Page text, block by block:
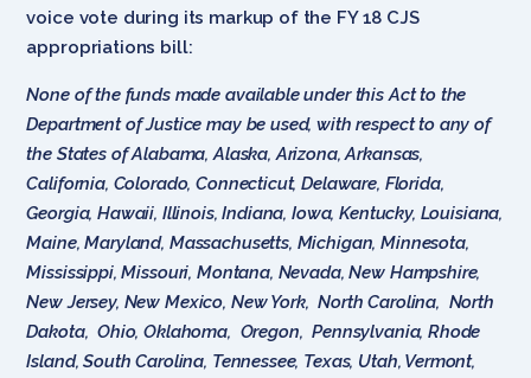
voice vote during its markup of the FY 18 CJS
appropriations bill:
None of the funds made available under this Act to the
Department of Justice may be used, with respect to any of
the States of Alabama, Alaska, Arizona, Arkansas,
California, Colorado, Connecticut, Delaware, Florida,
Georgia, Hawaii, Illinois, Indiana, Iowa, Kentucky, Louisiana,
Maine, Maryland, Massachusetts, Michigan, Minnesota,
Mississippi, Missouri, Montana, Nevada, New Hampshire,
New Jersey, New Mexico, New York, North Carolina, North
Dakota, Ohio, Oklahoma, Oregon, Pennsylvania, Rhode
Island, South Carolina, Tennessee, Texas, Utah, Vermont,